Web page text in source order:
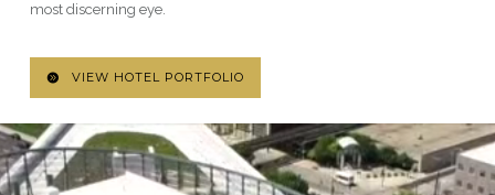
most discerning eye.
VIEW HOTEL PORTFOLIO